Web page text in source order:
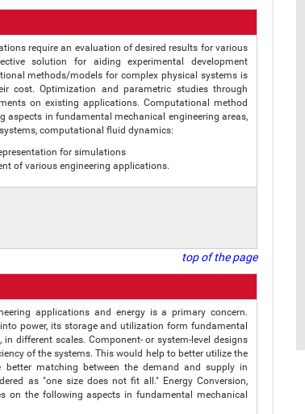
require an evaluation of desired results for various
solution for aiding experimental development
methods/models for complex physical systems is
cost. Optimization and parametric studies through
on existing applications. Computational method
in fundamental mechanical engineering areas,
computational fluid dynamics:
for simulations
of various engineering applications.
top of the page
applications and energy is a primary concern.
power, its storage and utilization form fundamental
different scales. Component- or system-level designs
of the systems. This would help to better utilize the
better matching between the demand and supply in
as "one size does not fit all." Energy Conversion,
on the following aspects in fundamental mechanical